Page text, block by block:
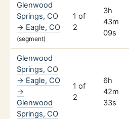
Glenwood
Springs, CO
→ Eagle, CO
(segment)
1 of
2
3h
43m
09s
Glenwood
Springs, CO
→ Eagle, CO
→
Glenwood
Springs, CO
1 of
2
6h
42m
33s